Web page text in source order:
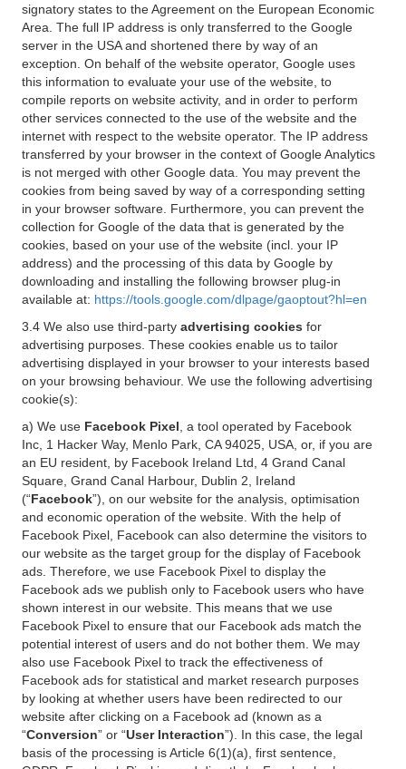
signatory states to the Agreement on the European Economic
Area. The full IP address is only transferred to the Google
server in the USA and shortened there by way of an
exception. On behalf of the website operator, Google uses
this information to evaluate your use of the website, to
compile reports on website activity, and in order to perform
other services connected to the use of the website and the
internet with respect to the website operator. The IP address
transferred by your browser in the context of Google Analytics
is not merged with other Google data. You may prevent the
cookies from being saved by way of a corresponding setting
in your browser software. Furthermore, you can prevent the
collection for Google of the data that is generated by the
cookies, based on your use of the website (incl. your IP
address) and the processing of this data by Google by
downloading and installing the following browser plug-in
available at: https://tools.google.com/dlpage/gaoptout?hl=en
3.4 We also use third-party advertising cookies for
advertising purposes. These cookies enable us to tailor
advertising displayed in your browser to your interests based
on your browsing behaviour. We use the following advertising
cookie(s):
a) We use Facebook Pixel , a tool operated by Facebook
Inc, 1 Hacker Way, Menlo Park, CA 94025, USA, or, if you are
an EU resident, by Facebook Ireland Ltd, 4 Grand Canal
Square, Grand Canal Harbour, Dublin 2, Ireland
(“Facebook”), on our website for the analysis, optimisation
and economic operation of the website. With the help of
Facebook Pixel, Facebook can also determine the visitors to
our website as the target group for the display of Facebook
ads. Therefore, we use Facebook Pixel to display the
Facebook ads we publish only to Facebook users who have
shown interest in our website. This means that we use
Facebook Pixel to ensure that our Facebook ads match the
potential interest of users and do not bother them. We may
also use Facebook Pixel to track the effectiveness of
Facebook ads for statistical and market research purposes
by looking at whether users have been redirected to our
website after clicking on a Facebook ad (known as a
“Conversion” or “User Interaction”). In this case, the legal
basis of the processing is Article 6(1)(a), first sentence,